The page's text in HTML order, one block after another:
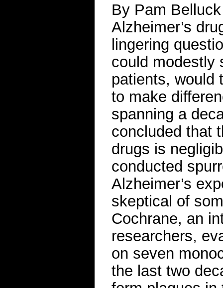
By Pam
Alzheimer’s
lingering
could modestly
patients, would
to make
spanning a
concluded that
drugs is
conducted
Alzheimer’s
skeptical of
Cochrane, an
researchers,
on seven
the last two